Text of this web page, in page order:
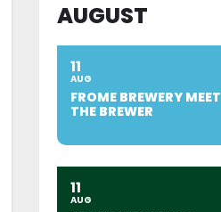
AUGUST
11
AUG
FROME BREWERY MEET
THE BREWER
11
AUG